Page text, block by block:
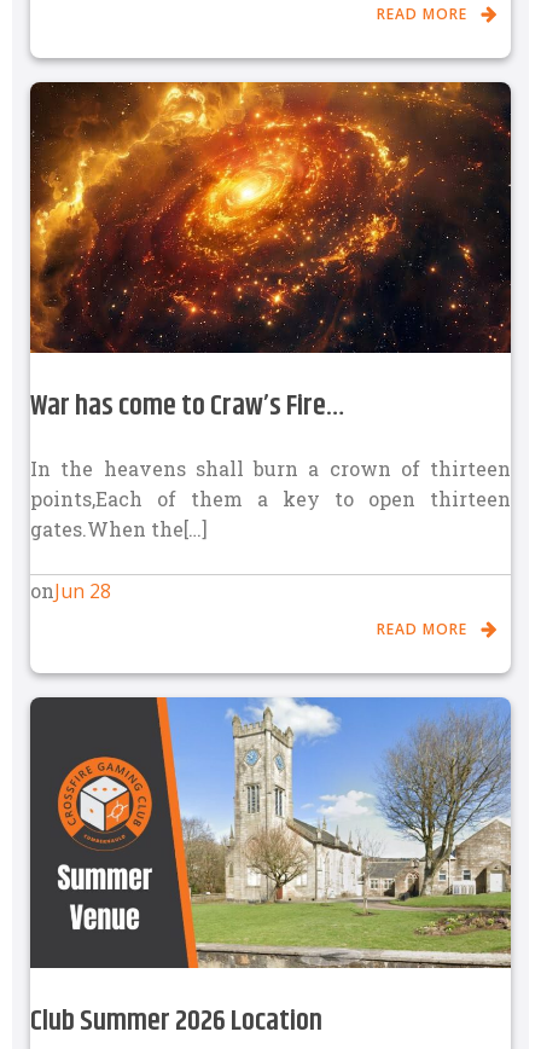
READ MORE
War has come to Craw’s Fire…
In the heavens shall burn a crown of thirteen
points,Each of them a key to open thirteen
gates.When the[…]
onJun 28
READ MORE
Club Summer 2026 Location